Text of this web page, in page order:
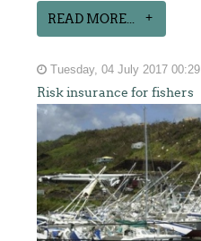
READ MORE...
Tuesday, 04 July 2017 00:29
Risk insurance for fishers